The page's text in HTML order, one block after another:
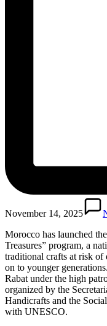
November 14, 2025
Morocco has launched
Treasures” program, a
traditional crafts at risk of
on to younger
Rabat under the high
organized by the
Handicrafts and the
with UNESCO.